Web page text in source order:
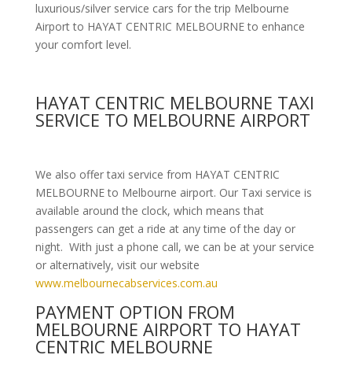
luxurious/silver service cars for the trip Melbourne
Airport to HAYAT CENTRIC MELBOURNE to enhance
your comfort level.
HAYAT CENTRIC MELBOURNE TAXI
SERVICE TO MELBOURNE AIRPORT
We also offer taxi service from HAYAT CENTRIC
MELBOURNE to Melbourne airport. Our Taxi service is
available around the clock, which means that
passengers can get a ride at any time of the day or
night. With just a phone call, we can be at your service
or alternatively, visit our website
www.melbournecabservices.com.au
PAYMENT OPTION FROM
MELBOURNE AIRPORT TO HAYAT
CENTRIC MELBOURNE